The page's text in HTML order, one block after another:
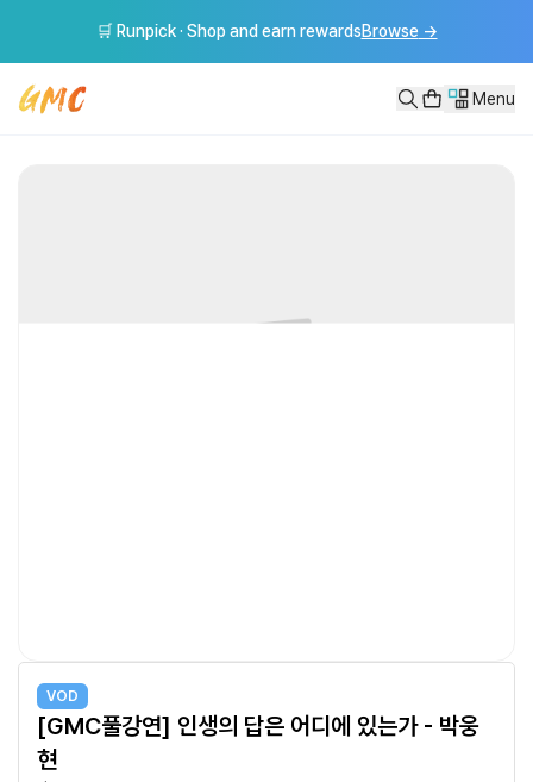
[GMC풀강연] 인생의 답은 어디에 있는가 - 박웅현
🛒 Runpick · Shop and earn rewardsBrowse →
Menu
Content descriptionReviews(0)Video listRefund Information